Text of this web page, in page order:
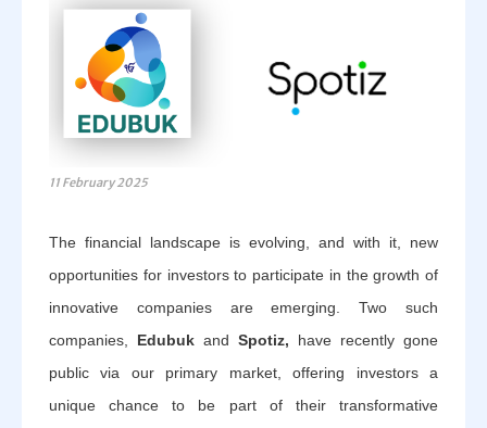
11 February 2025
The financial landscape is evolving, and with it, new
opportunities for investors to participate in the growth of
innovative companies are emerging. Two such
companies, Edubuk and Spotiz, have recently gone
public via our primary market, offering investors a
unique chance to be part of their transformative